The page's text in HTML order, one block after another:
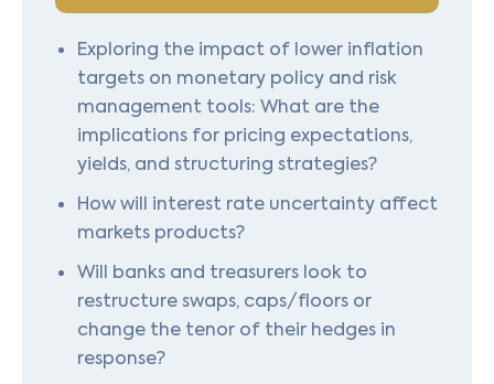
Exploring the impact of lower inflation
targets on monetary policy and risk
management tools: What are the
implications for pricing expectations,
yields, and structuring strategies?
How will interest rate uncertainty affect
markets products?
Will banks and treasurers look to
restructure swaps, caps/floors or
change the tenor of their hedges in
response?